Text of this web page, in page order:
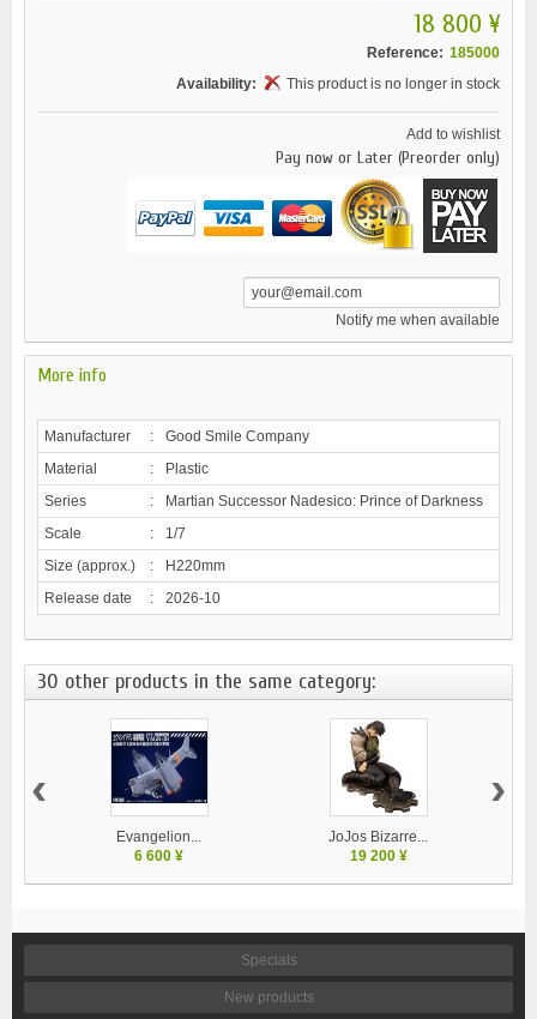
18 800 ¥
Reference: 185000
Availability:
This product is no longer in stock
Add to wishlist
Pay now or Later (Preorder only)
Notify me when available
More info
Manufacturer :
Good Smile Company
Material
:
Plastic
Series
:
Martian Successor Nadesico: Prince of Darkness
Scale
:
1/7
Size (approx.)
:
H220mm
Release date
: 2026-10
30 other products in the same category:
Evangelion...
6 600 ¥
JoJos Bizarre...
19 200 ¥
‹ ›
Specials
New products